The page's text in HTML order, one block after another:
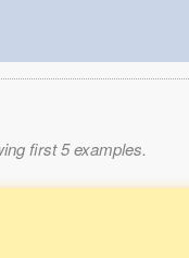
first 5 examples.